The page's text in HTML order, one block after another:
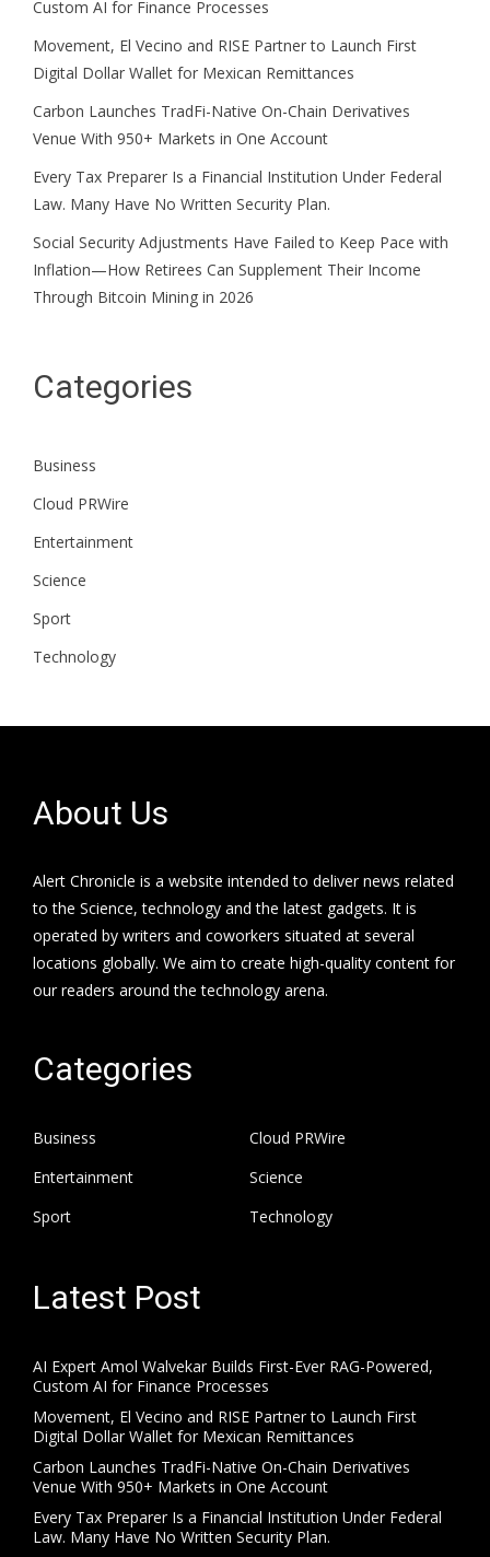
Custom AI for Finance Processes
Movement, El Vecino and RISE Partner to Launch First
Digital Dollar Wallet for Mexican Remittances
Carbon Launches TradFi-Native On-Chain Derivatives
Venue With 950+ Markets in One Account
Every Tax Preparer Is a Financial Institution Under Federal
Law. Many Have No Written Security Plan.
Social Security Adjustments Have Failed to Keep Pace with
Inflation—How Retirees Can Supplement Their Income
Through Bitcoin Mining in 2026
Categories
Business
Cloud PRWire
Entertainment
Science
Sport
Technology
About Us
Alert Chronicle is a website intended to deliver news related
to the Science, technology and the latest gadgets. It is
operated by writers and coworkers situated at several
locations globally. We aim to create high-quality content for
our readers around the technology arena.
Categories
Business
Cloud PRWire
Entertainment
Science
Sport
Technology
Latest Post
AI Expert Amol Walvekar Builds First-Ever RAG-Powered,
Custom AI for Finance Processes
Movement, El Vecino and RISE Partner to Launch First
Digital Dollar Wallet for Mexican Remittances
Carbon Launches TradFi-Native On-Chain Derivatives
Venue With 950+ Markets in One Account
Every Tax Preparer Is a Financial Institution Under Federal
Law. Many Have No Written Security Plan.